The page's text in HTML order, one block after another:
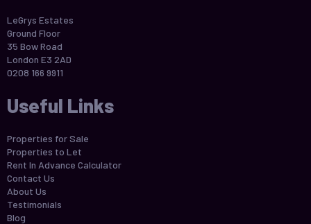
LeGrys Estates
Ground Floor
35 Bow Road
London E3 2AD
0208 166 9911
Useful Links
Properties for Sale
Properties to Let
Rent In Advance Calculator
Contact Us
About Us
Testimonials
Blog